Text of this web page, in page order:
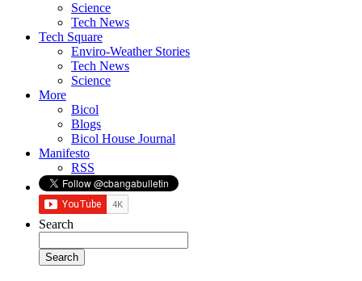
Science
Tech News
Tech Square
Enviro-Weather Stories
Tech News
Science
More
Bicol
Blogs
Bicol House Journal
Manifesto
RSS
Search